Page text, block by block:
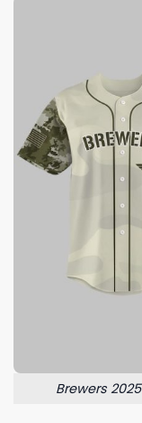
Brewers